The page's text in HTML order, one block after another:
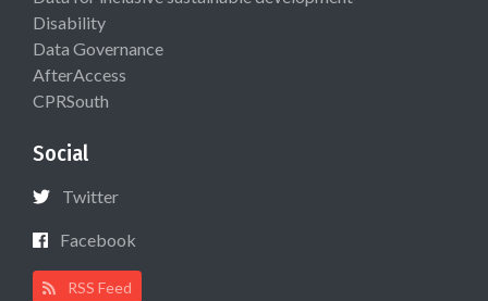
Disability
Data Governance
AfterAccess
CPRSouth
Social
Twitter
Facebook
RSS Feed